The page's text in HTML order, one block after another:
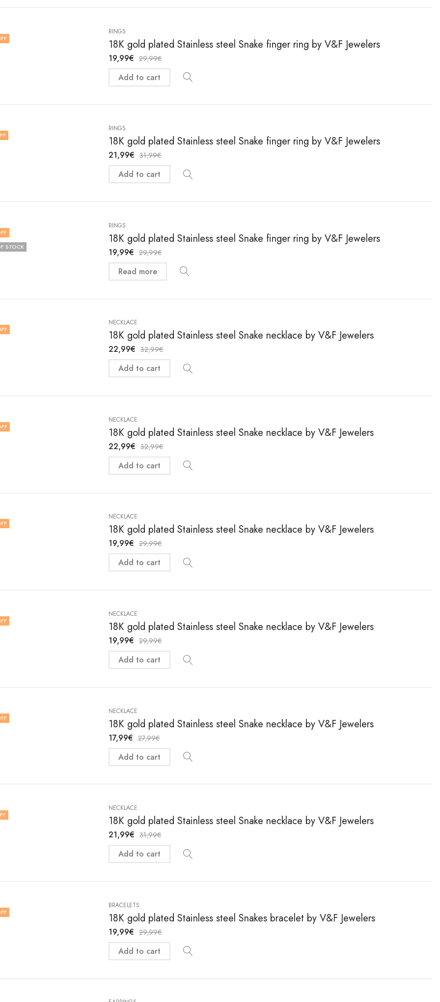
RINGS
18K gold plated Stainless steel Snake finger ring by V&F Jewelers
19,99€ 29,99€
Add to cart
RINGS
18K gold plated Stainless steel Snake finger ring by V&F Jewelers
21,99€ 31,99€
Add to cart
STOCK
RINGS
18K gold plated Stainless steel Snake finger ring by V&F Jewelers
19,99€ 29,99€
Read more
NECKLACE
18K gold plated Stainless steel Snake necklace by V&F Jewelers
22,99€ 32,99€
Add to cart
NECKLACE
18K gold plated Stainless steel Snake necklace by V&F Jewelers
22,99€ 32,99€
Add to cart
NECKLACE
18K gold plated Stainless steel Snake necklace by V&F Jewelers
19,99€ 29,99€
Add to cart
NECKLACE
18K gold plated Stainless steel Snake necklace by V&F Jewelers
19,99€ 29,99€
Add to cart
NECKLACE
18K gold plated Stainless steel Snake necklace by V&F Jewelers
17,99€ 27,99€
Add to cart
NECKLACE
18K gold plated Stainless steel Snake necklace by V&F Jewelers
21,99€ 31,99€
Add to cart
BRACELETS
18K gold plated Stainless steel Snakes bracelet by V&F Jewelers
19,99€ 29,99€
Add to cart